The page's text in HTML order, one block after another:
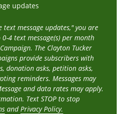
updates
text message updates," you are
4 text message(s) per month
The Clayton Tucker
provide subscribers with
donation asks, petition asks,
reminders. Messages may
and data rates may apply.
Text STOP to stop
and Privacy Policy.